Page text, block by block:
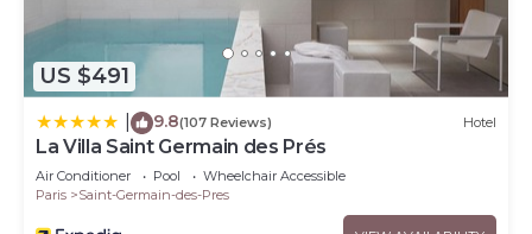
US $491
9.8(107 Reviews) Hotel
La Villa Saint Germain des Prés
Air Conditioner Pool
Wheelchair Accessible
Paris
Saint-Germain-des-Pres